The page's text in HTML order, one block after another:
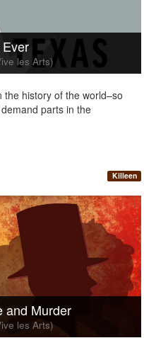
les Arts)
history of the world–so
parts in the
Killeen
and Murder
les Arts)